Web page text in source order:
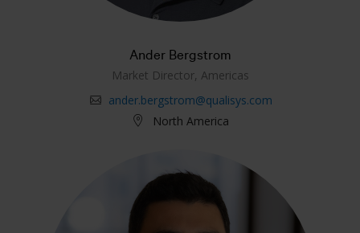
Ander Bergstrom
Market Director, Americas
ander.bergstrom@qualisys.com
North America